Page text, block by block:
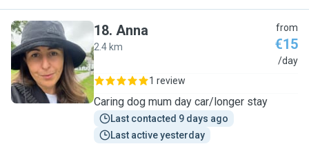
A
18. Anna
2.4 km
from
€15
/day
1 review
Caring dog mum day car/longer stay
Last contacted 9 days ago
Last active yesterday